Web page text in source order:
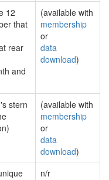
12
that
rear
and
(available with
membership
or
data
download)
stern
(available with
membership
or
data
download)
n/r